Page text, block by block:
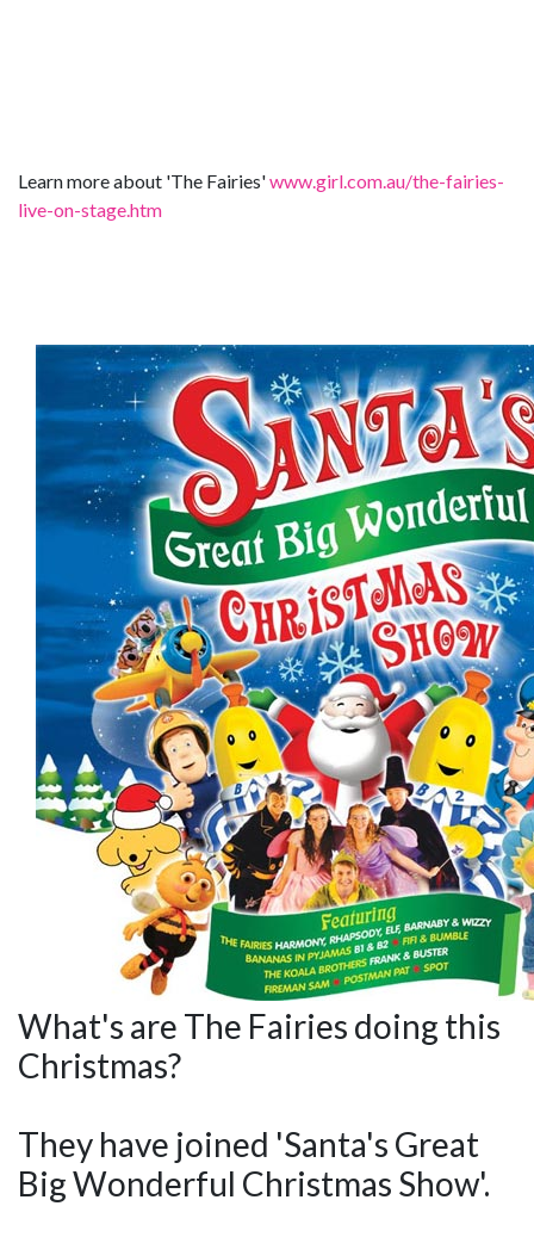
Learn more about 'The Fairies'www.girl.com.au/the-fairies-
live-on-stage.htm
What's are The Fairies doing this
Christmas?
They have joined 'Santa's Great
Big Wonderful Christmas Show'.